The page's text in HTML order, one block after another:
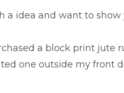
a idea and want to
a block print jute
one outside my front